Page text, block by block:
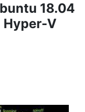
18.04
V